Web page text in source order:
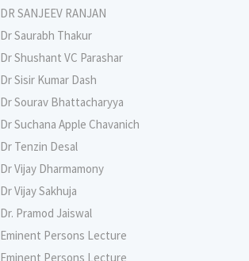
DR SANJEEV RANJAN
Dr Saurabh Thakur
Dr Shushant VC Parashar
Dr Sisir Kumar Dash
Dr Sourav Bhattacharyya
Dr Suchana Apple Chavanich
Dr Tenzin Desal
Dr Vijay Dharmamony
Dr Vijay Sakhuja
Dr. Pramod Jaiswal
Eminent Persons Lecture
Eminent Persons Lecture